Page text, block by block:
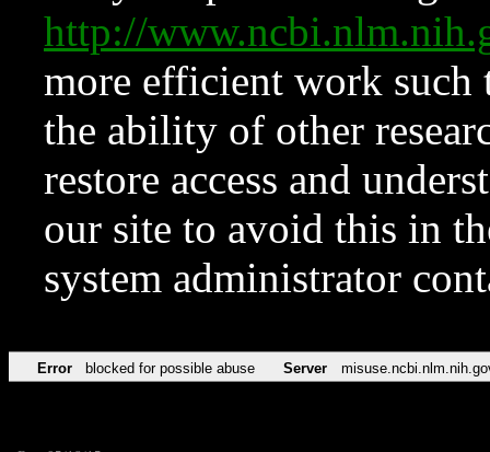
http://
more efficient work such
the ability of other
restore access and
our site to avoid this in
system administrator
Error blocked for possible abuse Server